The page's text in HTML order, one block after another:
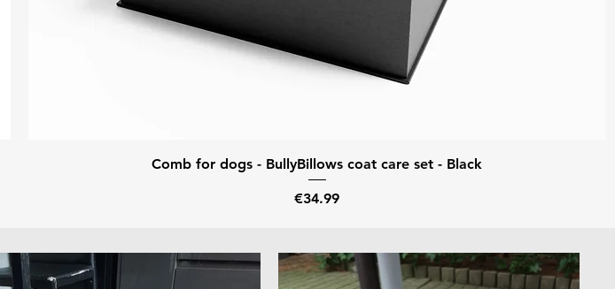
Quick View
Comb for dogs - BullyBillows coat care set - Black
Price
€34.99